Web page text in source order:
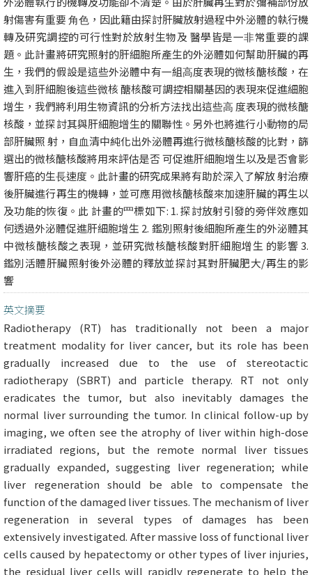
射傷害有重要 ⾓⾊，因此籍由探討肝臟放射過程中外泌體的執⾏機
轉及研究調控的可⾏性對於放射⽣物及 醫學皆是⼀⾮常重要的課
題。此計畫將研究照射的肝細胞所產⽣的外泌體如何幫助肝臟的再
⽣，我們的假設是這些外泌體中有⼀組⾼度表現的微核醣核酸，在
進⼊到肝細胞後這些微核 醣核酸可調控相關基因的表現來促進細胞
增⽣，我們將利⽤⽣物資訊的分析⽅法找出這些⾼ 度表現的微核醣
核酸，並探討其與肝細胞增⽣的關聯性。另外也將進⾏⼩動物的局
部肝臟照 射，⾃⾎清中純化出外泌體再進⾏微核醣核酸的⽐對，篩
選出的微核醣核酸將⽤來評估是否 可促進肝細胞增⽣以及是否會影
響肝癌的⽣⻑速度。此計畫的研究成果將有助於深⼊了解放 射治療
後肝臟進⾏再⽣的機轉，並可應⽤微核醣核酸來加速肝臟的再⽣以
及功能的恢復。此 計畫的⺫標如下: 1. 探討放射引發的旁伴效應如
何透過外泌體促進肝細胞增⽣ 2. 鑑別照射後細胞所產⽣的外泌體其
中微核醣核酸之表現，並研究微核醣核酸對肝細胞增⽣ 的影響 3.
鑑別活體肝臟照射後外泌體的釋放並探討其對肝臟肥⼤/再⽣的影
響
英文摘要
Radiotherapy (RT) has traditionally not been a major
treatment modality for liver cancer, but its role has been
gradually increased due to the use of stereotactic
radiotherapy (SBRT) and particle therapy. RT not only
eradicates the tumor, but also inevitably damages the
normal liver surrounding the tumor. In clinical follow-up by
imaging, we often see the atrophy of liver within high-dose
irradiated regions, but the remote normal liver tissues
gradually expanded, suggesting liver regeneration; while
liver regeneration should be able to compensate the
function of the damaged liver tissues. The mechanism of liver
regeneration in several types of damages has been
extensively investigated. After massive loss of functional liver
cells caused by hepatectomy or other types of liver injuries,
the residual liver cells will rapidly regenerate to help the